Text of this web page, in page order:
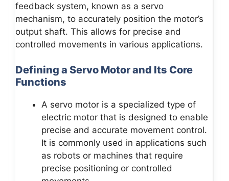
feedback system, known as a servo
mechanism, to accurately position the motor’s
output shaft. This allows for precise and
controlled movements in various applications.
Defining a Servo Motor and Its Core
Functions
A servo motor is a specialized type of
electric motor that is designed to enable
precise and accurate movement control.
It is commonly used in applications such
as robots or machines that require
precise positioning or controlled